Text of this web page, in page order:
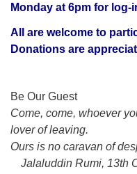
Monday at 6pm for log-
All are welcome to
Donations are
Section
Navigation
Be Our Guest
Come, come, whoever
lover of leaving.
Ours is no caravan of
Jalaluddin Rumi, 13th